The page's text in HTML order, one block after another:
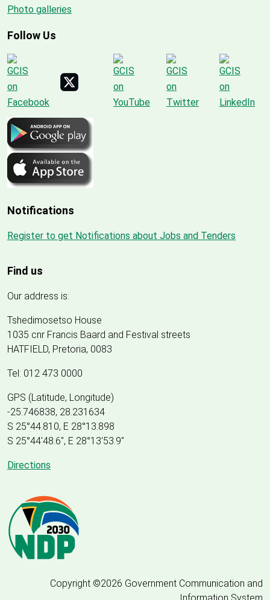
Photo galleries
Follow Us
Notifications
Register to get Notifications about Jobs and Tenders
Find us
Our address is:
Tshedimosetso House
1035 cnr Francis Baard and Festival streets
HATFIELD, Pretoria, 0083
Tel: 012 473 0000
GPS (Latitude, Longitude)
-25.746838, 28.231634
S 25°44.810, E 28°13.898
S 25°44'48.6", E 28°13'53.9"
Directions
Copyright ©2026 Government Communication and
Information System